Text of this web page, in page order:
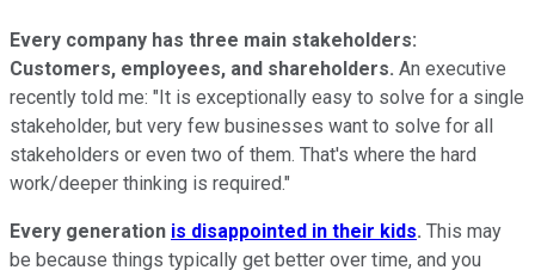
Every company has three main stakeholders:
Customers, employees, and shareholders. An executive
recently told me: "It is exceptionally easy to solve for a single
stakeholder, but very few businesses want to solve for all
stakeholders or even two of them. That's where the hard
work/deeper thinking is required."
Every generation is disappointed in their kids. This may
be because things typically get better over time, and you